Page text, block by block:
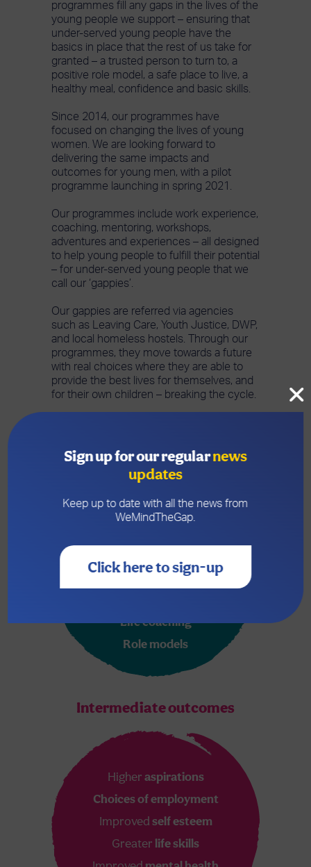
Sign up for our regularnews
updates
Keep up to date with all the news from
WeMindTheGap.
Click here to sign-up
programmes fill any gaps in the lives of the
young people we support – ensuring that
under-served young people have the
basics in place that the rest of us take for
granted – a trusted person to turn to, a
positive role model, a safe place to live, a
healthy meal, confidence and basic skills.
Since 2014, our programmes have
focused on changing the lives of young
women. We are looking forward to
delivering the same impacts and
outcomes for young men, with a pilot
programme launching in spring 2021.
Our programmes include work experience,
coaching, mentoring, workshops,
adventures and experiences – all designed
to help young people to fulfill their potential
– for under-served young people that we
call our ‘gappies’.
Our gappies are referred via agencies
such as Leaving Care, Youth Justice, DWP,
and local homeless hostels. Through our
programmes, they move towards a future
with real choices where they are able to
provide the best lives for themselves, and
for their own children – breaking the cycle.
Work experiencein 5
Literacy & numeracyskills
Life coaching
Role models
Intermediate outcomes
Higheraspirations
Choices of employment
Improvedself esteem
Greaterlife skills